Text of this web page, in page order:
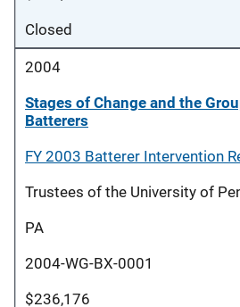
Closed
2004
Stages of Change and the
Batterers
FY 2003 Batterer Intervention
Trustees of the University of
PA
2004-WG-BX-0001
$236,176